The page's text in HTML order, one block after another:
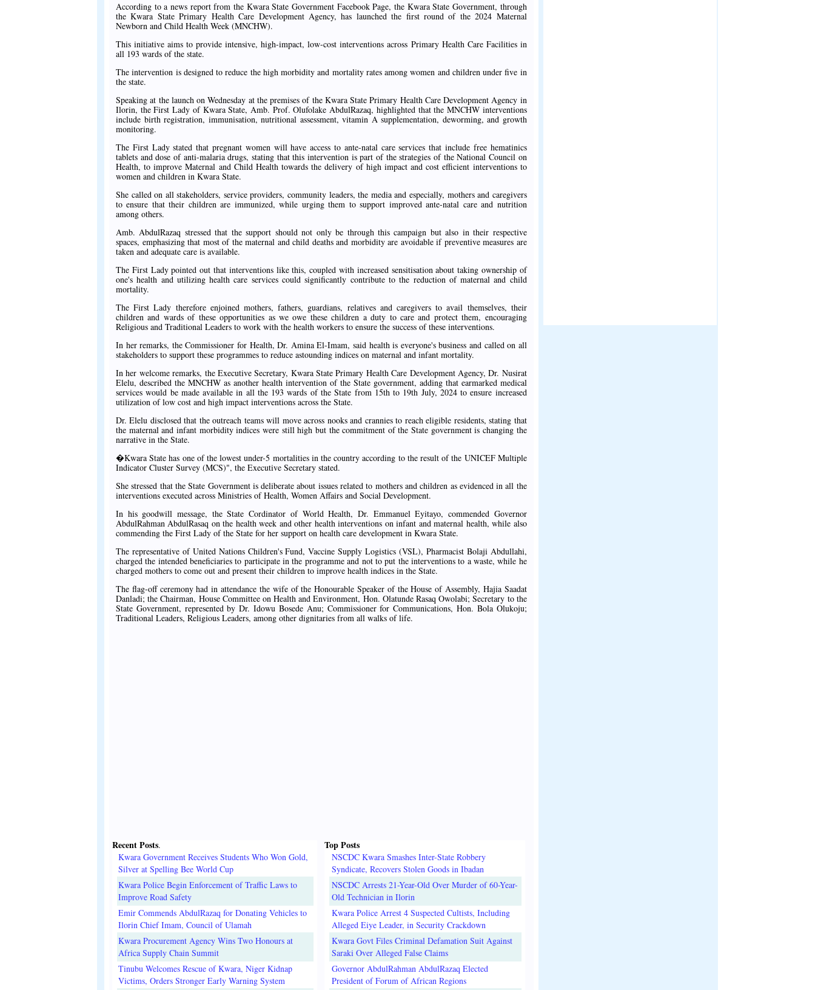
According to a news report from the Kwara State Government Facebook Page, the Kwara State Government, through
the Kwara State Primary Health Care Development Agency, has launched the first round of the 2024 Maternal
Newborn and Child Health Week (MNCHW).
This initiative aims to provide intensive, high-impact, low-cost interventions across Primary Health Care Facilities in
all 193 wards of the state.
The intervention is designed to reduce the high morbidity and mortality rates among women and children under five in
the state.
Speaking at the launch on Wednesday at the premises of the Kwara State Primary Health Care Development Agency in
Ilorin, the First Lady of Kwara State, Amb. Prof. Olufolake AbdulRazaq, highlighted that the MNCHW interventions
include birth registration, immunisation, nutritional assessment, vitamin A supplementation, deworming, and growth
monitoring.
The First Lady stated that pregnant women will have access to ante-natal care services that include free hematinics
tablets and dose of anti-malaria drugs, stating that this intervention is part of the strategies of the National Council on
Health, to improve Maternal and Child Health towards the delivery of high impact and cost efficient interventions to
women and children in Kwara State.
She called on all stakeholders, service providers, community leaders, the media and especially, mothers and caregivers
to ensure that their children are immunized, while urging them to support improved ante-natal care and nutrition
among others.
Amb. AbdulRazaq stressed that the support should not only be through this campaign but also in their respective
spaces, emphasizing that most of the maternal and child deaths and morbidity are avoidable if preventive measures are
taken and adequate care is available.
The First Lady pointed out that interventions like this, coupled with increased sensitisation about taking ownership of
one's health and utilizing health care services could significantly contribute to the reduction of maternal and child
mortality.
The First Lady therefore enjoined mothers, fathers, guardians, relatives and caregivers to avail themselves, their
children and wards of these opportunities as we owe these children a duty to care and protect them, encouraging
Religious and Traditional Leaders to work with the health workers to ensure the success of these interventions.
In her remarks, the Commissioner for Health, Dr. Amina El-Imam, said health is everyone's business and called on all
stakeholders to support these programmes to reduce astounding indices on maternal and infant mortality.
In her welcome remarks, the Executive Secretary, Kwara State Primary Health Care Development Agency, Dr. Nusirat
Elelu, described the MNCHW as another health intervention of the State government, adding that earmarked medical
services would be made available in all the 193 wards of the State from 15th to 19th July, 2024 to ensure increased
utilization of low cost and high impact interventions across the State.
Dr. Elelu disclosed that the outreach teams will move across nooks and crannies to reach eligible residents, stating that
the maternal and infant morbidity indices were still high but the commitment of the State government is changing the
narrative in the State.
�Kwara State has one of the lowest under-5 mortalities in the country according to the result of the UNICEF Multiple
Indicator Cluster Survey (MCS)", the Executive Secretary stated.
She stressed that the State Government is deliberate about issues related to mothers and children as evidenced in all the
interventions executed across Ministries of Health, Women Affairs and Social Development.
In his goodwill message, the State Cordinator of World Health, Dr. Emmanuel Eyitayo, commended Governor
AbdulRahman AbdulRasaq on the health week and other health interventions on infant and maternal health, while also
commending the First Lady of the State for her support on health care development in Kwara State.
The representative of United Nations Children's Fund, Vaccine Supply Logistics (VSL), Pharmacist Bolaji Abdullahi,
charged the intended beneficiaries to participate in the programme and not to put the interventions to a waste, while he
charged mothers to come out and present their children to improve health indices in the State.
The flag-off ceremony had in attendance the wife of the Honourable Speaker of the House of Assembly, Hajia Saadat
Danladi; the Chairman, House Committee on Health and Environment, Hon. Olatunde Rasaq Owolabi; Secretary to the
State Government, represented by Dr. Idowu Bosede Anu; Commissioner for Communications, Hon. Bola Olukoju;
Traditional Leaders, Religious Leaders, among other dignitaries from all walks of life.
Recent Posts.
Kwara Government Receives Students Who Won Gold,
Silver at Spelling Bee World Cup
Kwara Police Begin Enforcement of Traffic Laws to
Improve Road Safety
Emir Commends AbdulRazaq for Donating Vehicles to
Ilorin Chief Imam, Council of Ulamah
Kwara Procurement Agency Wins Two Honours at
Africa Supply Chain Summit
Tinubu Welcomes Rescue of Kwara, Niger Kidnap
Victims, Orders Stronger Early Warning System
Top Posts
NSCDC Kwara Smashes Inter-State Robbery
Syndicate, Recovers Stolen Goods in Ibadan
NSCDC Arrests 21-Year-Old Over Murder of 60-Year-
Old Technician in Ilorin
Kwara Police Arrest 4 Suspected Cultists, Including
Alleged Eiye Leader, in Security Crackdown
Kwara Govt Files Criminal Defamation Suit Against
Saraki Over Alleged False Claims
Governor AbdulRahman AbdulRazaq Elected
President of Forum of African Regions